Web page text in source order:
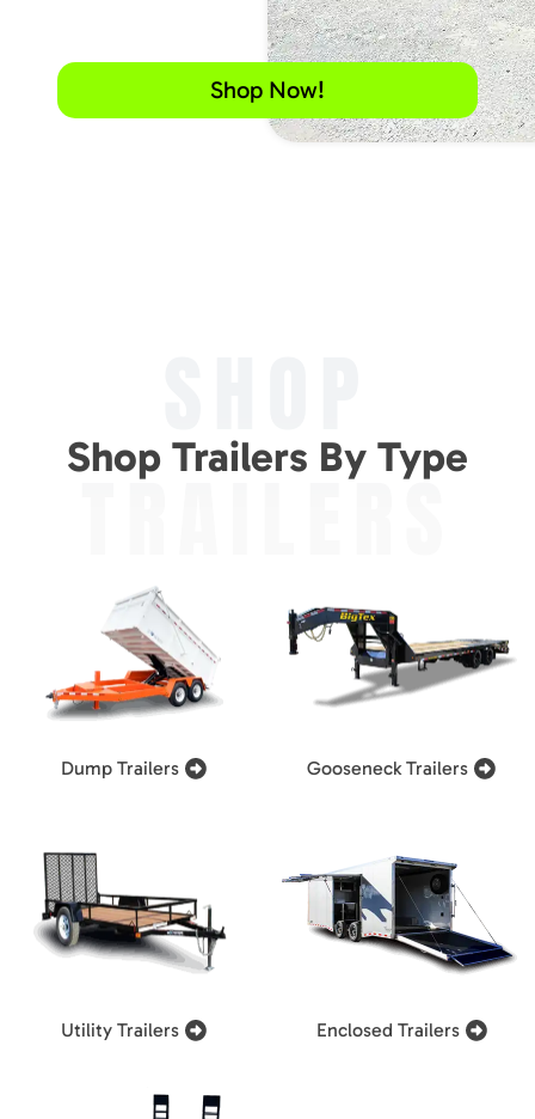
Shop Now!
Shop Trailers By Type
TRAILERS
Dump Trailers Gooseneck Trailers
Utility Trailers Enclosed Trailers